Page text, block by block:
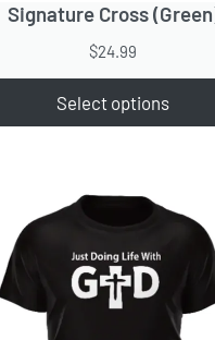
Signature Cross
$24.99
Select options